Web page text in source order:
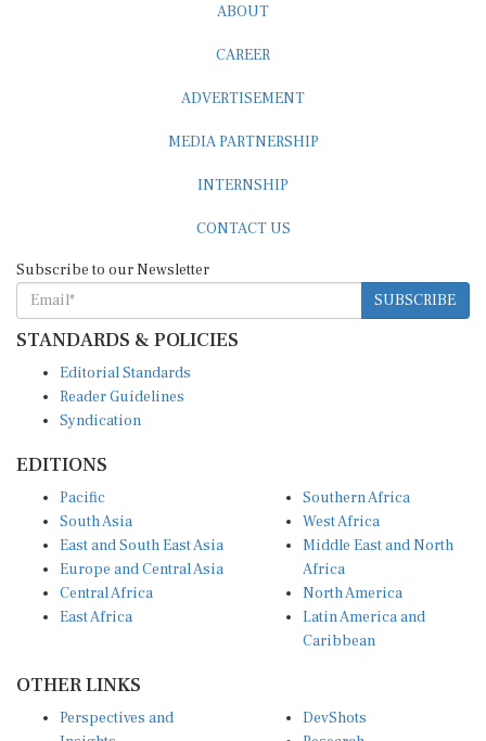
ABOUT
CAREER
ADVERTISEMENT
MEDIA PARTNERSHIP
INTERNSHIP
CONTACT US
Subscribe to our Newsletter
SUBSCRIBE
STANDARDS & POLICIES
Editorial Standards
Reader Guidelines
Syndication
EDITIONS
Pacific
South Asia
East and South East Asia
Europe and Central Asia
Central Africa
East Africa
Southern Africa
West Africa
Middle East and North
Africa
North America
Latin America and
Caribbean
OTHER LINKS
Perspectives and
DevShots